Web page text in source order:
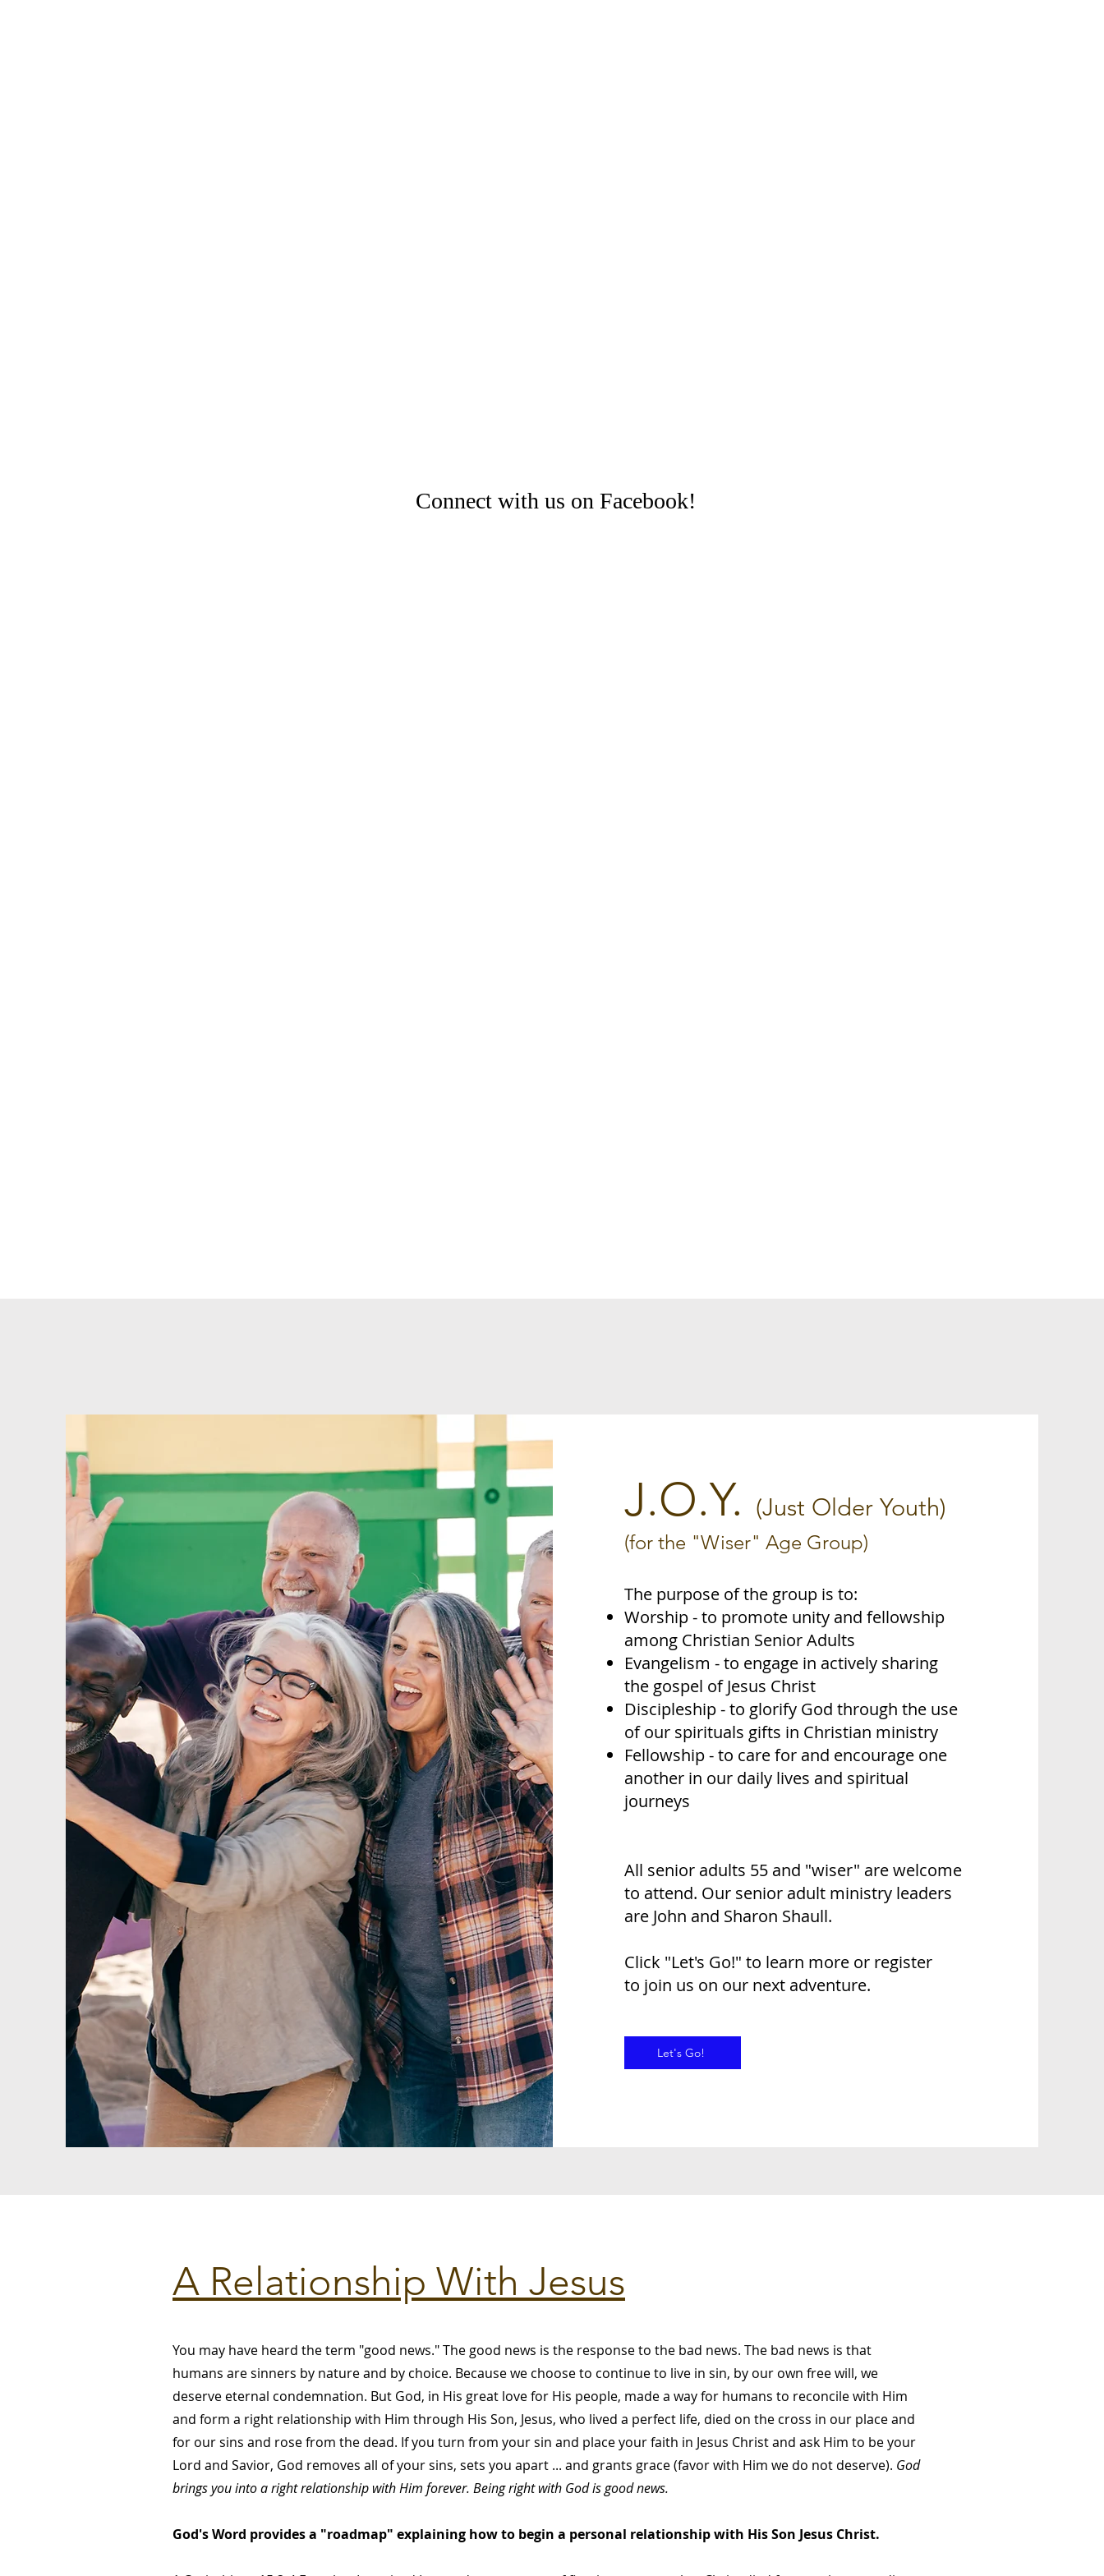
Connect with us on Facebook!
J.O.Y. (Just Older Youth)
(for the "Wiser" Age Group)
The purpose of the group is to:
Worship - to promote unity and fellowship
among Christian Senior Adults
Evangelism - to engage in actively sharing
the gospel of Jesus Christ
Discipleship - to glorify God through the use
of our spirituals gifts in Christian ministry
Fellowship - to care for and encourage one
another in our daily lives and spiritual
journeys
All senior adults 55 and "wiser" are welcome
to attend. Our senior adult ministry leaders
are John and Sharon Shaull.
Click "Let's Go!" to learn more or register
to join us on our next adventure.
Let's Go!
A Relationship With Jesus
You may have heard the term "good news." The good news is the response to the bad news. The bad news is that
humans are sinners by nature and by choice. Because we choose to continue to live in sin, by our own free will, we
deserve eternal condemnation. But God, in His great love for His people, made a way for humans to reconcile with Him
and form a right relationship with Him through His Son, Jesus, who lived a perfect life, died on the cross in our place and
for our sins and rose from the dead. If you turn from your sin and place your faith in Jesus Christ and ask Him to be your
Lord and Savior, God removes all of your sins, sets you apart ... and grants grace (favor with Him we do not deserve). God
brings you into a right relationship with Him forever. Being right with God is good news.
God's Word provides a "roadmap" explaining how to begin a personal relationship with His Son Jesus Christ.